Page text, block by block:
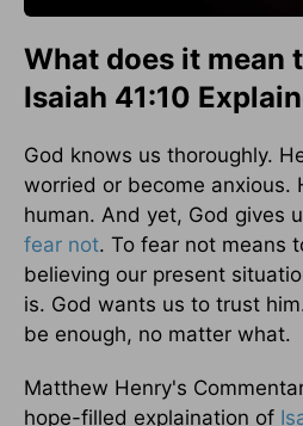
What does it mean
Isaiah 41:10
God knows us thoroughly.
worried or become anxious.
human. And yet, God gives
fear not. To fear not means
believing our present
is. God wants us to trust
be enough, no matter what.
Matthew Henry's
hope-filled explaination of